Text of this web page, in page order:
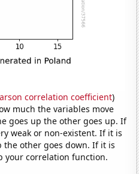
correlation coefficient)
much the variables move
goes up the other goes up. If
weak or non-existent. If it is
the other goes down. If it is
your correlation function.